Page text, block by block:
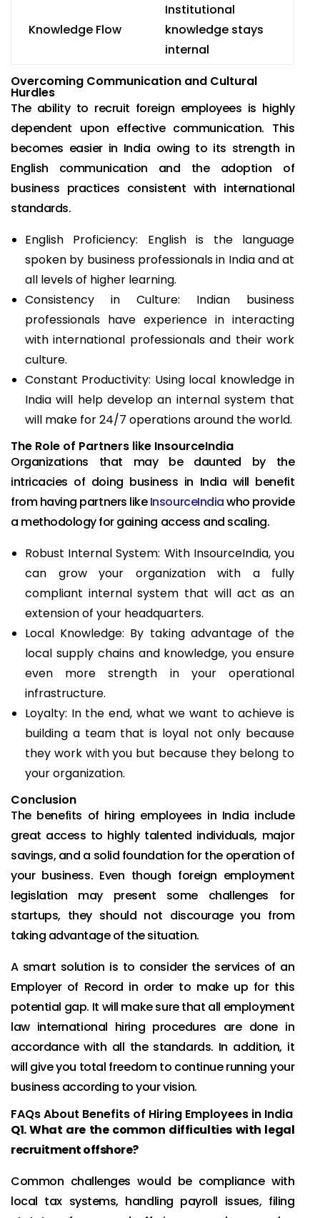
Knowledge Flow
Institutional
knowledge stays
internal
Overcoming Communication and Cultural
Hurdles
The ability to recruit foreign employees is highly
dependent upon effective communication. This
becomes easier in India owing to its strength in
English communication and the adoption of
business practices consistent with international
standards.
English Proficiency: English is the language
spoken by business professionals in India and at
all levels of higher learning.
Consistency in Culture: Indian business
professionals have experience in interacting
with international professionals and their work
culture.
Constant Productivity: Using local knowledge in
India will help develop an internal system that
will make for 24/7 operations around the world.
The Role of Partners like InsourceIndia
Organizations that may be daunted by the
intricacies of doing business in India will benefit
from having partners likeInsourceIndiawho provide
a methodology for gaining access and scaling.
Robust Internal System: With InsourceIndia, you
can grow your organization with a fully
compliant internal system that will act as an
extension of your headquarters.
Local Knowledge: By taking advantage of the
local supply chains and knowledge, you ensure
even more strength in your operational
infrastructure.
Loyalty: In the end, what we want to achieve is
building a team that is loyal not only because
they work with you but because they belong to
your organization.
Conclusion
The benefits of hiring employees in India include
great access to highly talented individuals, major
savings, and a solid foundation for the operation of
your business. Even though foreign employment
legislation may present some challenges for
startups, they should not discourage you from
taking advantage of the situation.
A smart solution is to consider the services of an
Employer of Record in order to make up for this
potential gap. It will make sure that all employment
law international hiring procedures are done in
accordance with all the standards. In addition, it
will give you total freedom to continue running your
business according to your vision.
FAQs About Benefits of Hiring Employees in India
Q1. What are the common difficulties with legal
recruitment offshore?
Common challenges would be compliance with
local tax systems, handling payroll issues, filing